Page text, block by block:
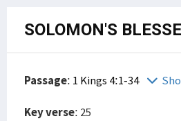
SOLOMON'S
Passage: 1 Kings 4:1-34
Key verse: 25